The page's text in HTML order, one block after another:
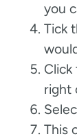
you
Tick
Click
right
This